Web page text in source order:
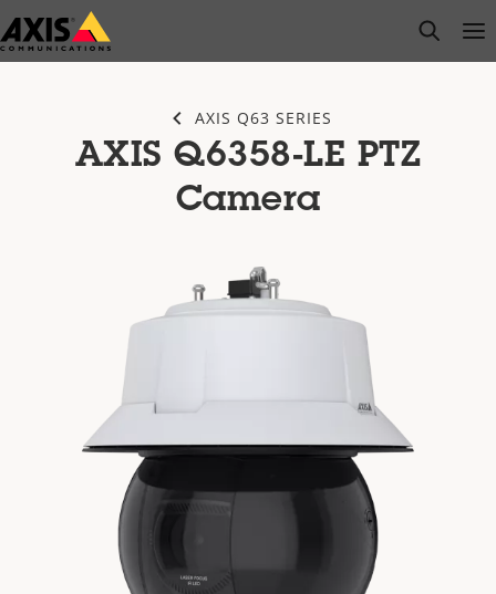
Skip
to
open
AXIS Q63 SERIES
AXIS Q6358-LE PTZ
Camera